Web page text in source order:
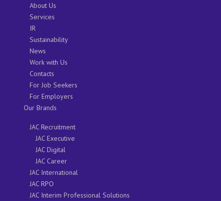
About Us
Services
IR
Sustainability
News
Work with Us
Contacts
For Job Seekers
For Employers
Our Brands
JAC Recruitment
JAC Executive
JAC Digital
JAC Career
JAC International
JAC RPO
JAC Interim Professional Solutions